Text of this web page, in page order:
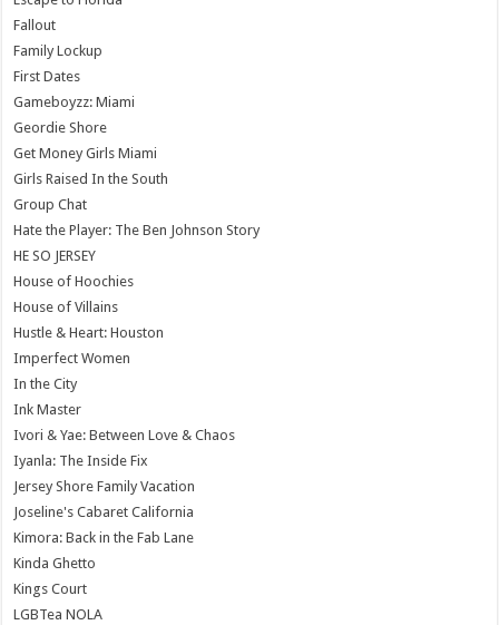
Fallout
Family Lockup
First Dates
Gameboyzz: Miami
Geordie Shore
Get Money Girls Miami
Girls Raised In the South
Group Chat
Hate the Player: The Ben Johnson Story
HE SO JERSEY
House of Hoochies
House of Villains
Hustle & Heart: Houston
Imperfect Women
In the City
Ink Master
Ivori & Yae: Between Love & Chaos
Iyanla: The Inside Fix
Jersey Shore Family Vacation
Joseline's Cabaret California
Kimora: Back in the Fab Lane
Kinda Ghetto
Kings Court
LGBTea NOLA